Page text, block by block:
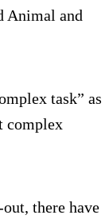
Animal and
task” as
complex
there have